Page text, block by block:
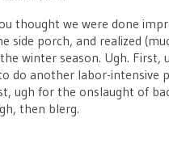
thought we were done
side porch, and realized
winter season. Ugh.
do another labor-intensive
ugh for the onslaught of
then blerg.